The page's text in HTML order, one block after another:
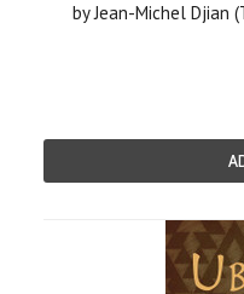
by Jean-Michel Djian